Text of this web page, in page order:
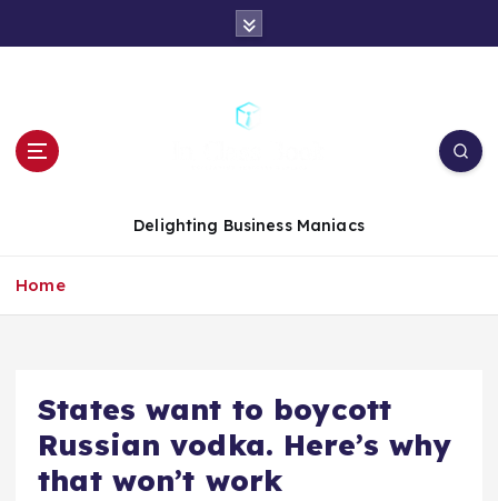
t
Delighting Business Maniacs
Home
States want to boycott
Russian vodka. Here’s why
that won’t work